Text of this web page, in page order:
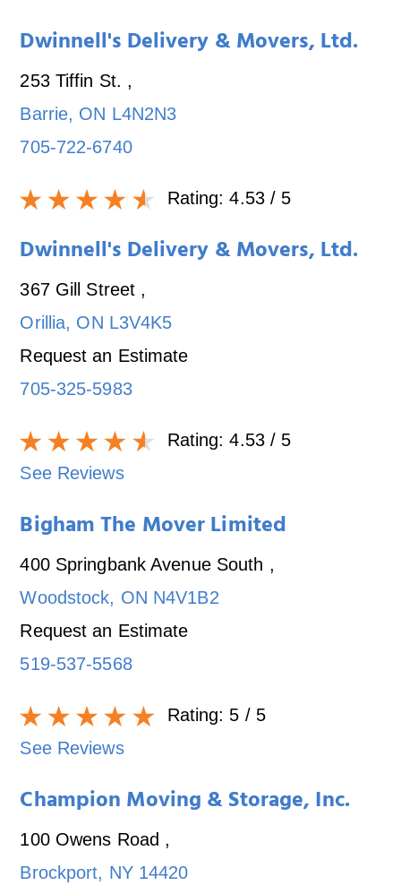
Dwinnell's Delivery & Movers, Ltd.
253 Tiffin St. ,
Barrie, ON L4N2N3
705-722-6740
Rating:4.53/ 5
Dwinnell's Delivery & Movers, Ltd.
367 Gill Street ,
Orillia, ON L3V4K5
Request an Estimate
705-325-5983
Rating:4.53/ 5
See Reviews
Bigham The Mover Limited
400 Springbank Avenue South ,
Woodstock, ON N4V1B2
Request an Estimate
519-537-5568
Rating: 5 / 5
See Reviews
Champion Moving & Storage, Inc.
100 Owens Road ,
Brockport, NY 14420